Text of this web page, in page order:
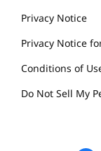
Privacy Notice
Privacy Notice
Conditions of
Do Not Sell My